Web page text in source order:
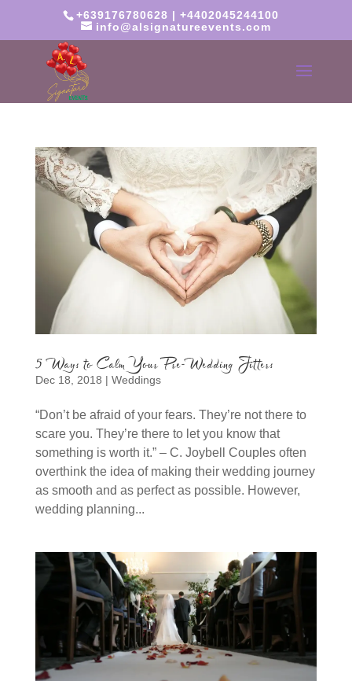
+639176780628 | +4402045244100
info@alsignatureevents.com
5 Ways to Calm Your Pre-Wedding Jitters
Dec 18, 2018 | Weddings
“Don’t be afraid of your fears. They’re not there to
scare you. They’re there to let you know that
something is worth it.” – C. Joybell Couples often
overthink the idea of making their wedding journey
as smooth and as perfect as possible. However,
wedding planning...